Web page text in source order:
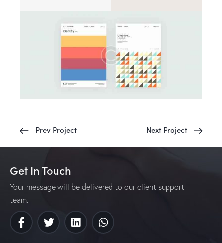
Prev Project Next Project
Get In Touch
Your message will be delivered to our client support
team.